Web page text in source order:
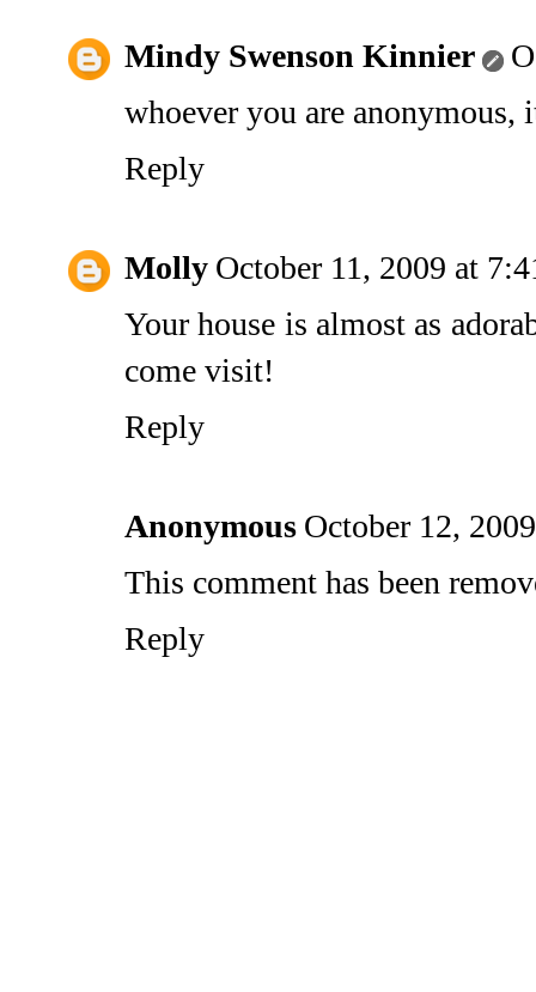
Mindy Swenson Kinnier
whoever you are
Reply
Molly October 11, 2009 at
Your house is almost as
come visit!
Reply
Anonymous October 12,
This comment has been
Reply